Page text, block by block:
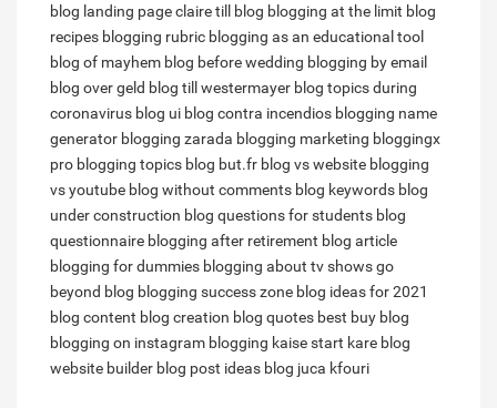
blog landing pageclaire till blog blogging at the limit blog
recipes blogging rubric blogging as an educational tool
blog of mayhem blog before wedding blogging by email
blog over geld blog till westermayer blog topics during
coronavirus blog ui blog contra incendios blogging name
generator blogging zarada blogging marketing bloggingx
pro blogging topics blog but.fr blog vs website blogging
vs youtube blog without comments blog keywords blog
under construction blog questions for students blog
questionnaire blogging after retirement blog article
blogging for dummies blogging about tv showsgo
beyond blog blogging success zone blog ideas for 2021
blog content blog creation blog quotes best buy blog
blogging on instagram blogging kaise start kare blog
website builder blog post ideas blog juca kfouri